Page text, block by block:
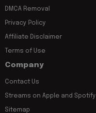
DMCA Removal
Privacy Policy
Affiliate Disclaimer
Terms of Use
Company
Contact Us
Streams on Apple and Spotify
Sitemap